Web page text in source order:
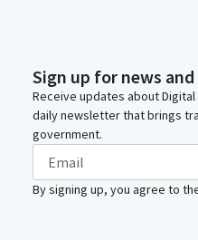
Sign up for news
Receive updates about Digital
daily newsletter that brings
government.
By signing up, you agree to